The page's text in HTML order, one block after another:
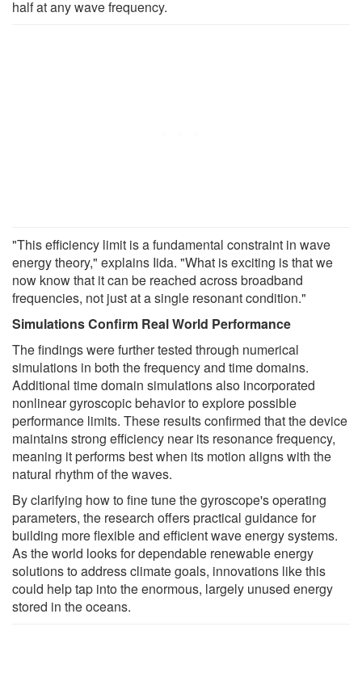
half at any wave frequency.
"This efficiency limit is a fundamental constraint in wave
energy theory," explains Iida. "What is exciting is that we
now know that it can be reached across broadband
frequencies, not just at a single resonant condition."
Simulations Confirm Real World Performance
The findings were further tested through numerical
simulations in both the frequency and time domains.
Additional time domain simulations also incorporated
nonlinear gyroscopic behavior to explore possible
performance limits. These results confirmed that the device
maintains strong efficiency near its resonance frequency,
meaning it performs best when its motion aligns with the
natural rhythm of the waves.
By clarifying how to fine tune the gyroscope's operating
parameters, the research offers practical guidance for
building more flexible and efficient wave energy systems.
As the world looks for dependable renewable energy
solutions to address climate goals, innovations like this
could help tap into the enormous, largely unused energy
stored in the oceans.